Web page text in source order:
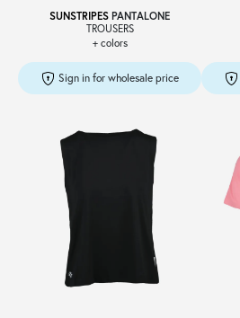
SUNSTRIPES PANTALONE
TROUSERS
+ colors
Sign in for wholesale price